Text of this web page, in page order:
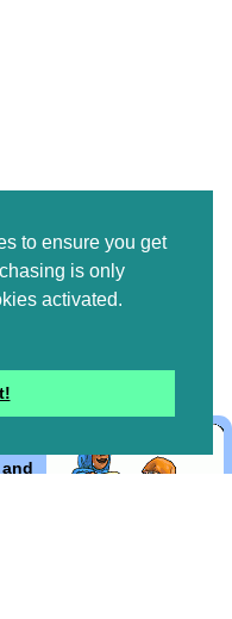
to ensure you get
is only
activated.